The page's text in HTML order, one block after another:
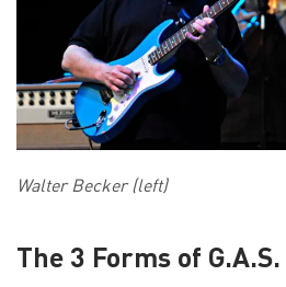
Walter Becker (left)
The 3 Forms of G.A.S.